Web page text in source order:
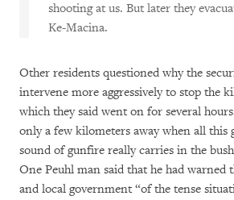
shooting at us. But later they
Ke-Macina.
Other residents questioned why the
intervene more aggressively to stop the
which they said went on for several
only a few kilometers away when all this
sound of gunfire really carries in the
One Peuhl man said that he had warned
and local government “of the tense